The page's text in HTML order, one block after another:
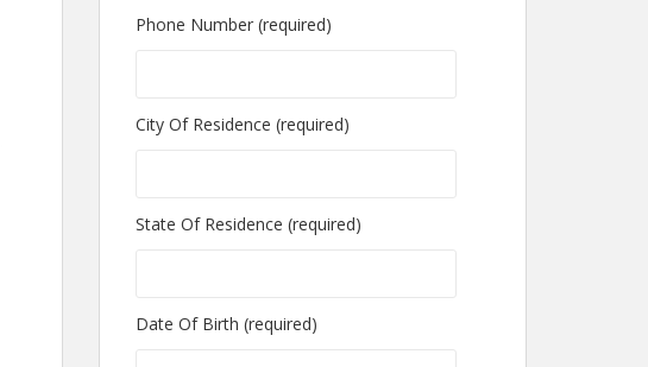
Phone Number (required)
City Of Residence (required)
State Of Residence (required)
Date Of Birth (required)